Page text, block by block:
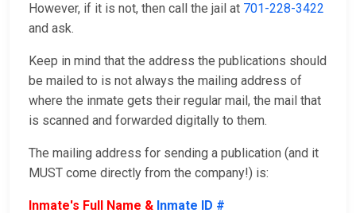
However, if it is not, then call the jail at 701-228-3422
and ask.
Keep in mind that the address the publications should
be mailed to is not always the mailing address of
where the inmate gets their regular mail, the mail that
is scanned and forwarded digitally to them.
The mailing address for sending a publication (and it
MUST come directly from the company!) is:
Inmate's Full Name & Inmate ID #